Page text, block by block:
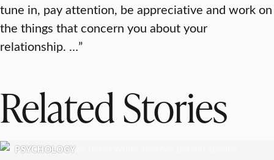
tune in, pay attention, be appreciative and work on
the things that concern you about your
relationship. …”
Related Stories
PSYCHOLOGY